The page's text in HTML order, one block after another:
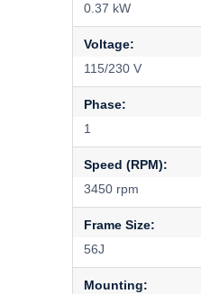
0.37 kW
Voltage:
115/230 V
Phase:
1
Speed (RPM):
3450 rpm
Frame Size:
56J
Mounting: